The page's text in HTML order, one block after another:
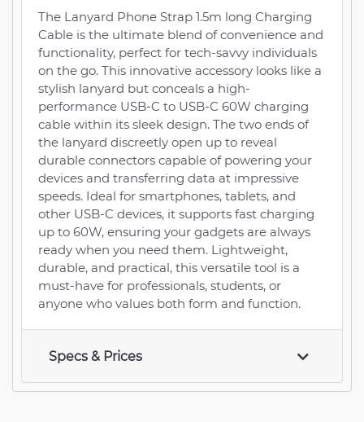
The Lanyard Phone Strap 1.5m long Charging
Cable is the ultimate blend of convenience and
functionality, perfect for tech-savvy individuals
on the go. This innovative accessory looks like a
stylish lanyard but conceals a high-
performance USB-C to USB-C 60W charging
cable within its sleek design. The two ends of
the lanyard discreetly open up to reveal
durable connectors capable of powering your
devices and transferring data at impressive
speeds. Ideal for smartphones, tablets, and
other USB-C devices, it supports fast charging
up to 60W, ensuring your gadgets are always
ready when you need them. Lightweight,
durable, and practical, this versatile tool is a
must-have for professionals, students, or
anyone who values both form and function.
Specs & Prices